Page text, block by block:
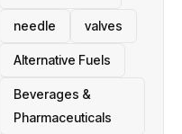
needle valves
Alternative Fuels
Beverages &
Pharmaceuticals